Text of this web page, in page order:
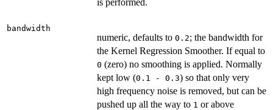
is performed.
bandwidth
numeric, defaults to 0.2; the bandwidth for
the Kernel Regression Smoother. If equal to
0 (zero) no smoothing is applied. Normally
kept low (0.1 - 0.3) so that only very
high frequency noise is removed, but can be
pushed up all the way to 1 or above